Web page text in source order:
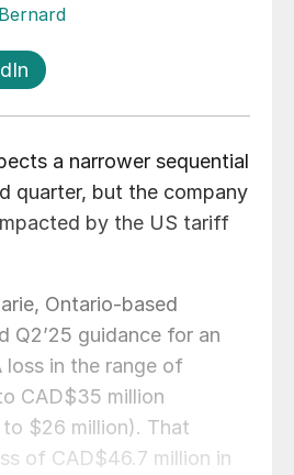
a narrower sequential
quarter, but the company
by the US tariff
Ontario-based
Q2’25 guidance for an
loss in the range of
CAD$35 million
$26 million). That
of CAD$46.7 million in